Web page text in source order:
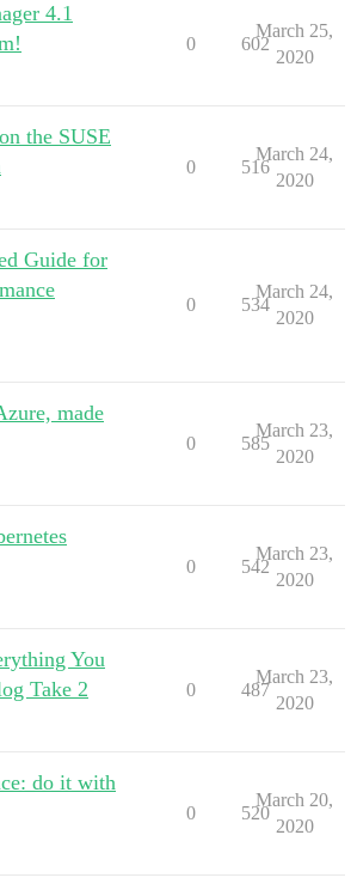
4.1
0 602
March 25,
2020
the SUSE
0 516
March 24,
2020
Guide for
0 534
March 24,
2020
made
0 585
March 23,
2020
0 542
March 23,
2020
You
Take 2
0 487
March 23,
2020
do it with
0 520
March 20,
2020